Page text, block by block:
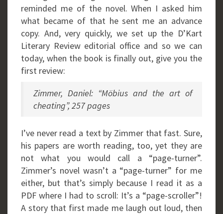
reminded me of the novel. When I asked him
what became of that he sent me an advance
copy. And, very quickly, we set up the D’Kart
Literary Review editorial office and so we can
today, when the book is finally out, give you the
first review:
Zimmer, Daniel: “Möbius and the art of
cheating”, 257 pages
I’ve never read a text by Zimmer that fast. Sure,
his papers are worth reading, too, yet they are
not what you would call a “page-turner”.
Zimmer’s novel wasn’t a “page-turner” for me
either, but that’s simply because I read it as a
PDF where I had to scroll: It’s a “page-scroller”!
A story that first made me laugh out loud, then